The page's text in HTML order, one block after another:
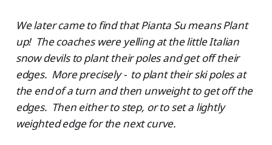
We later came to find that Pianta Su means Plant
up! The coaches were yelling at the little Italian
snow devils to plant their poles and get off their
edges. More precisely - to plant their ski poles at
the end of a turn and then unweight to get off the
edges. Then either to step, or to set a lightly
weighted edge for the next curve.